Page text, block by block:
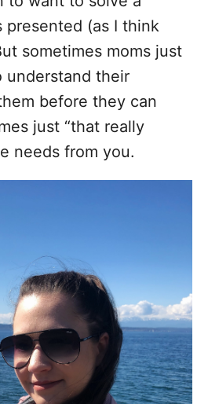
presented (as I think
sometimes moms just
understand their
before they can
just “that really
needs from you.